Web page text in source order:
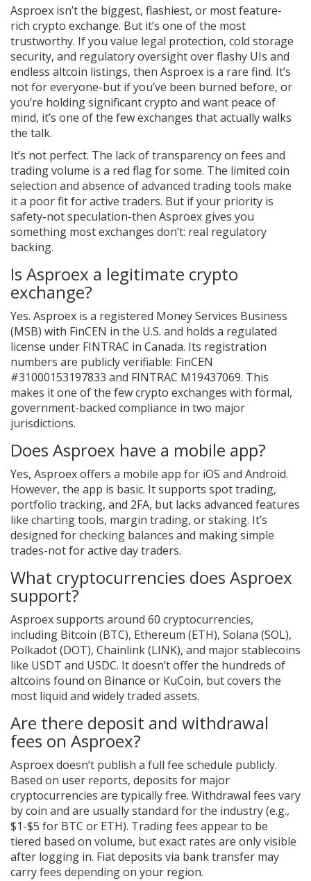
Asproex isn’t the biggest, flashiest, or most feature-
rich crypto exchange. But it’s one of the most
trustworthy. If you value legal protection, cold storage
security, and regulatory oversight over flashy UIs and
endless altcoin listings, then Asproex is a rare find. It’s
not for everyone-but if you’ve been burned before, or
you’re holding significant crypto and want peace of
mind, it’s one of the few exchanges that actually walks
the talk.
It’s not perfect. The lack of transparency on fees and
trading volume is a red flag for some. The limited coin
selection and absence of advanced trading tools make
it a poor fit for active traders. But if your priority is
safety-not speculation-then Asproex gives you
something most exchanges don’t: real regulatory
backing.
Is Asproex a legitimate crypto
exchange?
Yes. Asproex is a registered Money Services Business
(MSB) with FinCEN in the U.S. and holds a regulated
license under FINTRAC in Canada. Its registration
numbers are publicly verifiable: FinCEN
#31000153197833 and FINTRAC M19437069. This
makes it one of the few crypto exchanges with formal,
government-backed compliance in two major
jurisdictions.
Does Asproex have a mobile app?
Yes, Asproex offers a mobile app for iOS and Android.
However, the app is basic. It supports spot trading,
portfolio tracking, and 2FA, but lacks advanced features
like charting tools, margin trading, or staking. It’s
designed for checking balances and making simple
trades-not for active day traders.
What cryptocurrencies does Asproex
support?
Asproex supports around 60 cryptocurrencies,
including Bitcoin (BTC), Ethereum (ETH), Solana (SOL),
Polkadot (DOT), Chainlink (LINK), and major stablecoins
like USDT and USDC. It doesn’t offer the hundreds of
altcoins found on Binance or KuCoin, but covers the
most liquid and widely traded assets.
Are there deposit and withdrawal
fees on Asproex?
Asproex doesn’t publish a full fee schedule publicly.
Based on user reports, deposits for major
cryptocurrencies are typically free. Withdrawal fees vary
by coin and are usually standard for the industry (e.g.,
$1-$5 for BTC or ETH). Trading fees appear to be
tiered based on volume, but exact rates are only visible
after logging in. Fiat deposits via bank transfer may
carry fees depending on your region.